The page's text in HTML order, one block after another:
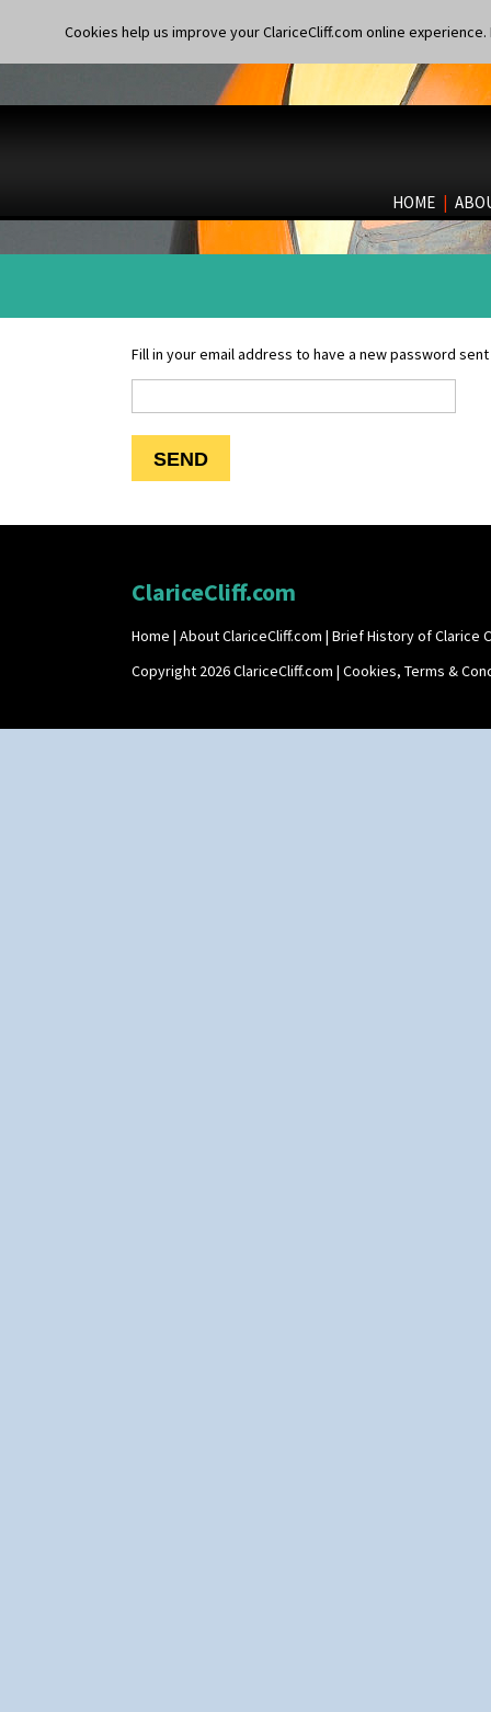
Cookies help us improve your ClariceCliff.com online
HOME |
Fill in your email address to have a new password
ClariceCliff.com
Home | About ClariceCliff.com | Brief History of Clarice
Copyright 2026 ClariceCliff.com | Cookies, Terms &